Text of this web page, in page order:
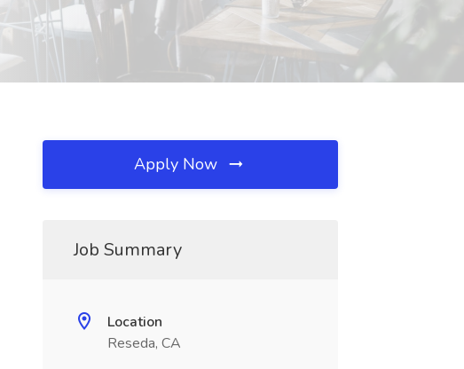
Apply Now
Job Summary
Location
Reseda, CA